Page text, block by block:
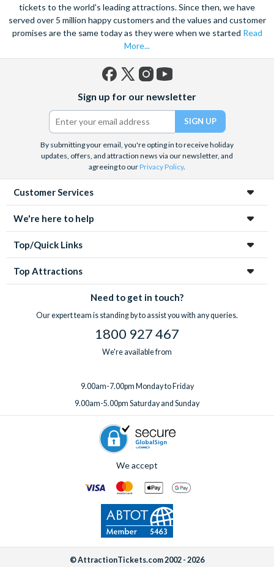
tickets to the world's leading attractions. Since then, we have
served over 5 million happy customers and the values and customer
promises are the same today as they were when we started Read
More...
(formerly
Twitter)
Sign up for our newsletter
By submitting your email, you're opting in to receive holiday
updates, offers, and attraction news via our newsletter, and
agreeing to ourPrivacy Policy.
Customer Services
We're here to help
Top/Quick Links
Top Attractions
Need to get in touch?
Our expert team is standing by to assist you with any queries.
1800 927 467
We're available from
9.00am-7.00pm Monday to Friday
9.00am-5.00pm Saturday and Sunday
We accept
© AttractionTickets.com 2002 - 2026